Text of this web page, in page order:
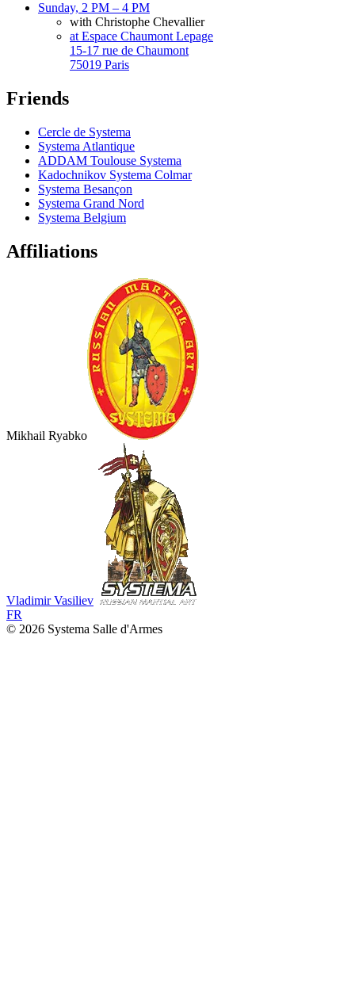
Sunday, 2 PM – 4 PM
with Christophe Chevallier
at Espace Chaumont Lepage
15-17 rue de Chaumont
75019 Paris
Friends
Cercle de Systema
Systema Atlantique
ADDAM Toulouse Systema
Kadochnikov Systema Colmar
Systema Besançon
Systema Grand Nord
Systema Belgium
Affiliations
Mikhail Ryabko
Vladimir Vasiliev
FR
© 2026 Systema Salle d'Armes